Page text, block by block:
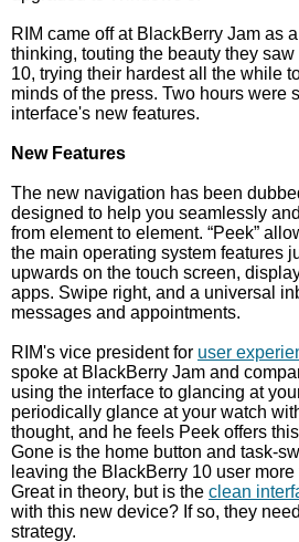
RIM came off at BlackBerry Jam as
thinking, touting the beauty they
10, trying their hardest all the while
minds of the press. Two hours were
interface's new features.
New Features
The new navigation has been
designed to help you seamlessly
from element to element. “Peek”
the main operating system features
upwards on the touch screen,
apps. Swipe right, and a universal
messages and appointments.
RIM's vice president for user
spoke at BlackBerry Jam and
using the interface to glancing at
periodically glance at your watch
thought, and he feels Peek offers
Gone is the home button and task-
leaving the BlackBerry 10 user
Great in theory, but is the clean
with this new device? If so, they
strategy.